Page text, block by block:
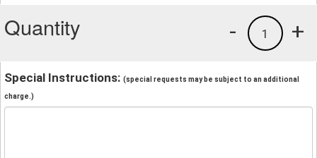
Quantity +
1
-
Special Instructions: (special requests may be subject to an additional
charge.)